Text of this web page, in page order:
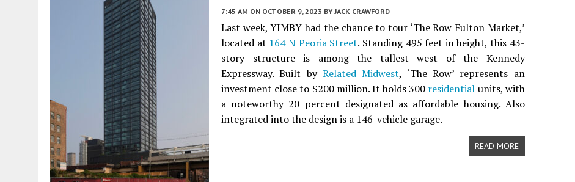
7:45 AM ON OCTOBER 9, 2023 BY JACK CRAWFORD
Last week, YIMBY had the chance to tour ‘The Row Fulton Market,’
located at 164 N Peoria Street. Standing 495 feet in height, this 43-
story structure is among the tallest west of the Kennedy
Expressway. Built byRelated Midwest, ‘The Row’ represents an
investment close to $200 million. It holds 300 residential units, with
a noteworthy 20 percent designated as affordable housing. Also
integrated into the design is a 146-vehicle garage.
READ MORE